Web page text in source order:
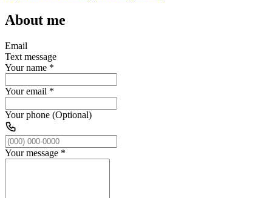
About me
Email
Text message
Your name *
Your email *
Your phone (Optional)
Your message *